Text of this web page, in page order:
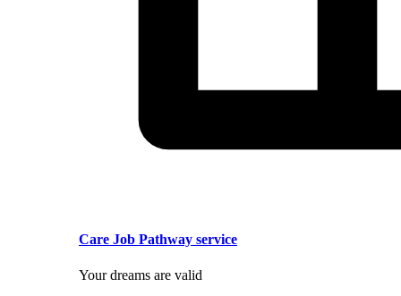
Care Job Pathway service
Your dreams are valid